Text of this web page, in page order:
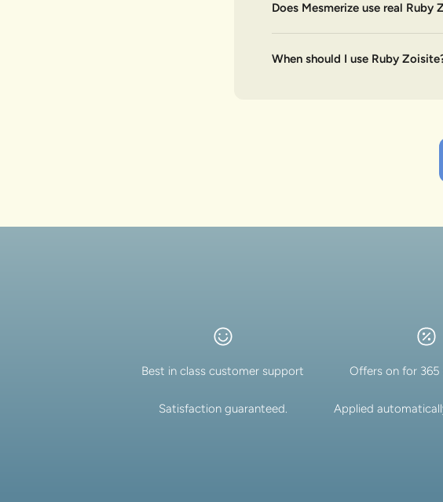
Does Mesmerize use real Ruby
When should I use Ruby
Best in class customer support
Satisfaction guaranteed.
Offers on for 365
Applied